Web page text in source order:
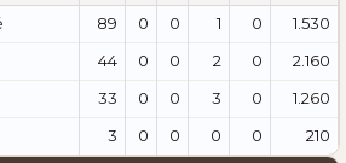
89 0 0 1 0
1.530
44 0 0 2 0
2.160
33 0 0 3 0
1.260
3 0 0 0 0 210